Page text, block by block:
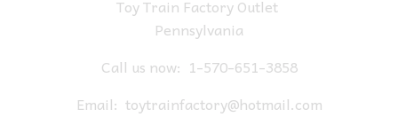
Toy Train Factory Outlet
Pennsylvania
Call us now: 1-570-651-3858
Email: toytrainfactory@hotmail.com